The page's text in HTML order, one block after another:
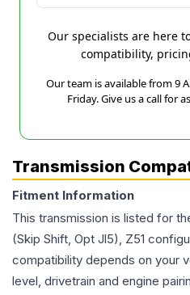
Our specialists are here
compatibility,
Our team is available from 9
Friday. Give us a call for
Transmission
Fitment Information
This transmission is listed for
(Skip Shift, Opt Jl5), Z51
compatibility depends on your
level, drivetrain and engine